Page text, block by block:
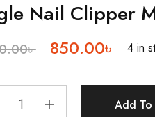
Nail Clipper
৳ 850.00৳ 4 in
Add